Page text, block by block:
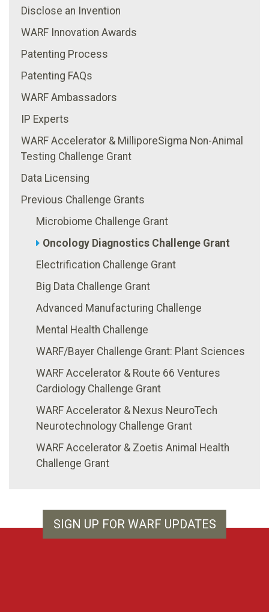
Disclose an Invention
WARF Innovation Awards
Patenting Process
Patenting FAQs
WARF Ambassadors
IP Experts
WARF Accelerator & MilliporeSigma Non-Animal
Testing Challenge Grant
Data Licensing
Previous Challenge Grants
Microbiome Challenge Grant
Oncology Diagnostics Challenge Grant
Electrification Challenge Grant
Big Data Challenge Grant
Advanced Manufacturing Challenge
Mental Health Challenge
WARF/Bayer Challenge Grant: Plant Sciences
WARF Accelerator & Route 66 Ventures
Cardiology Challenge Grant
WARF Accelerator & Nexus NeuroTech
Neurotechnology Challenge Grant
WARF Accelerator & Zoetis Animal Health
Challenge Grant
SIGN UP FOR WARF UPDATES